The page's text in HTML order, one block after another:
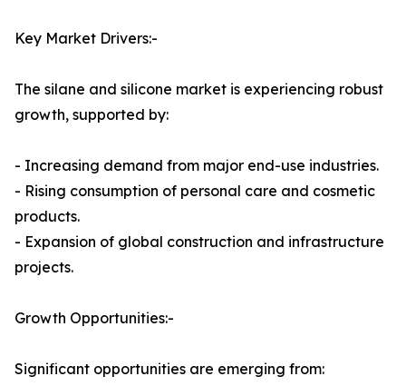
Key Market Drivers:-
The silane and silicone market is experiencing robust
growth, supported by:
- Increasing demand from major end-use industries.
- Rising consumption of personal care and cosmetic
products.
- Expansion of global construction and infrastructure
projects.
Growth Opportunities:-
Significant opportunities are emerging from: